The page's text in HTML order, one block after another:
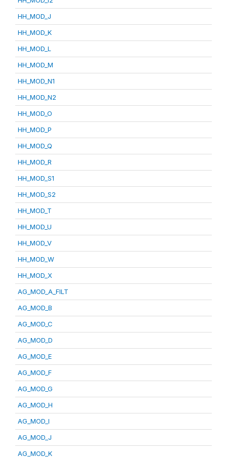
HH_MOD_J
HH_MOD_K
HH_MOD_L
HH_MOD_M
HH_MOD_N1
HH_MOD_N2
HH_MOD_O
HH_MOD_P
HH_MOD_Q
HH_MOD_R
HH_MOD_S1
HH_MOD_S2
HH_MOD_T
HH_MOD_U
HH_MOD_V
HH_MOD_W
HH_MOD_X
AG_MOD_A_FILT
AG_MOD_B
AG_MOD_C
AG_MOD_D
AG_MOD_E
AG_MOD_F
AG_MOD_G
AG_MOD_H
AG_MOD_I
AG_MOD_J
AG_MOD_K